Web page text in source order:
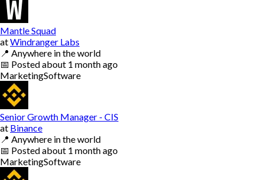
Mantle Squad
atWindranger Labs
📍 Anywhere in the world
📅 Postedabout 1 month ago
MarketingSoftware
Senior Growth Manager - CIS
at Binance
📍 Anywhere in the world
📅 Postedabout 1 month ago
MarketingSoftware